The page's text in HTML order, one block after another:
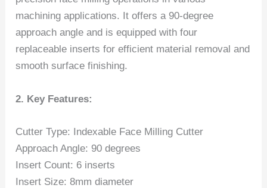
machining applications. It offers a 90-degree
approach angle and is equipped with four
replaceable inserts for efficient material removal and
smooth surface finishing.
2. Key Features:
Cutter Type: Indexable Face Milling Cutter
Approach Angle: 90 degrees
Insert Count: 6 inserts
Insert Size: 8mm diameter